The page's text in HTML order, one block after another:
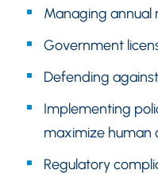
Managing annual
Government
Defending
Implementing
maximize human
Regulatory